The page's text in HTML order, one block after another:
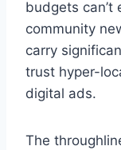
budgets can’t
community
carry
trust hyper-
digital ads.
The